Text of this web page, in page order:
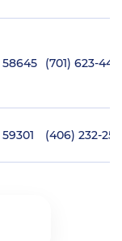
58645 (701) 623-
59301 (406) 232-